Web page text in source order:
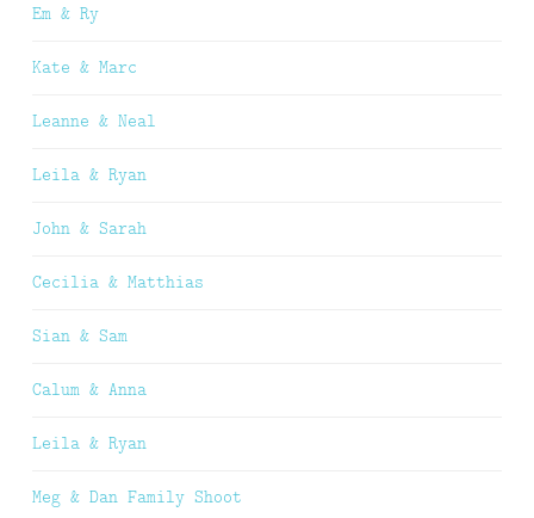
Em & Ry
Kate & Marc
Leanne & Neal
Leila & Ryan
John & Sarah
Cecilia & Matthias
Sian & Sam
Calum & Anna
Leila & Ryan
Meg & Dan Family Shoot